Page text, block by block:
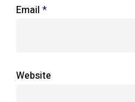
Email *
Website